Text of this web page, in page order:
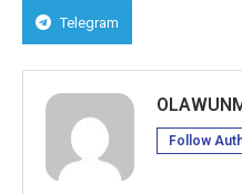
Telegram
Follow